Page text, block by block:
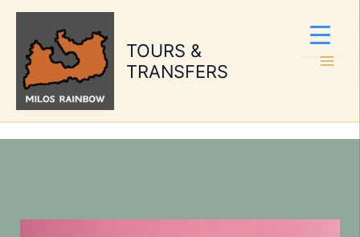
Skip
content
TOURS &
TRANSFERS